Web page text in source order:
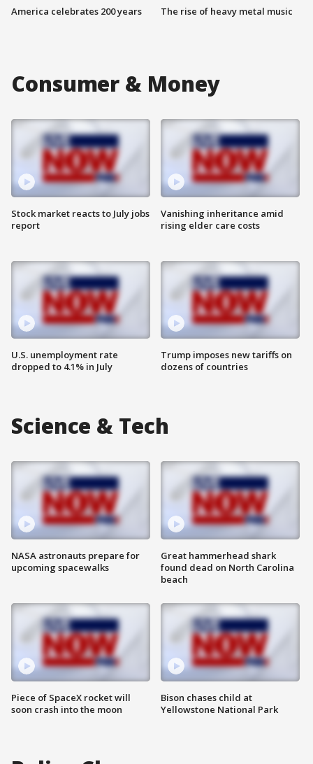
America celebrates 200 years The rise of heavy metal music
Consumer & Money
Stock market reacts to July jobs
report
U.S. unemployment rate
dropped to 4.1% in July
Vanishing inheritance amid
rising elder care costs
Trump imposes new tariffs on
dozens of countries
Science & Tech
NASA astronauts prepare for
upcoming spacewalks
Piece of SpaceX rocket will
soon crash into the moon
Great hammerhead shark
found dead on North Carolina
beach
Bison chases child at
Yellowstone National Park